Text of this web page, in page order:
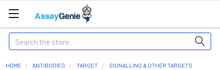
Search
HOME ANTIBODIES TARGET
SIGNALLING & OTHER TARGETS